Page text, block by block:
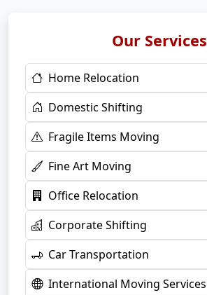
Our Services
Home Relocation
Domestic Shifting
Fragile Items Moving
Fine Art Moving
Office Relocation
Corporate Shifting
Car Transportation
International Moving Services